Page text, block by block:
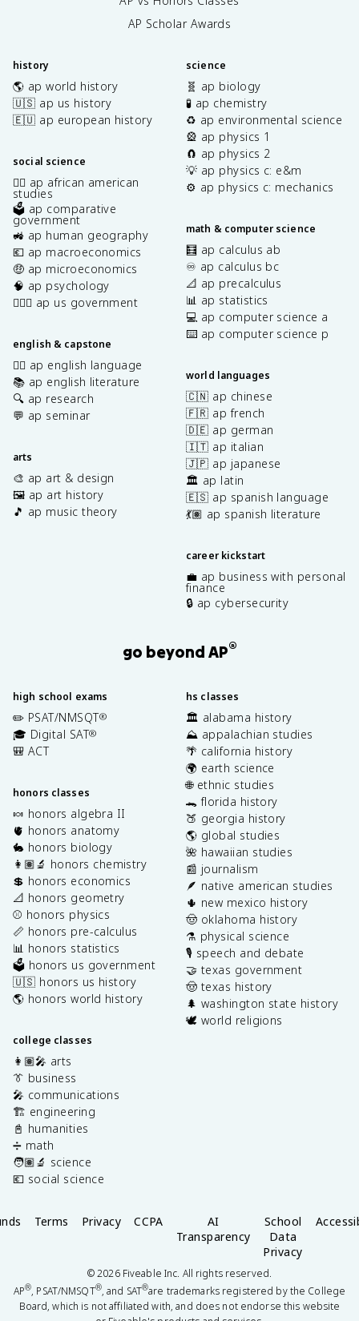
AP Scholar Awards
history
🌎 ap world history
🇺🇸 ap us history
🇪🇺 ap european history
social science
✊🏿 ap african american
studies
🗳️ ap comparative
government
🚜 ap human geography
💶 ap macroeconomics
🤑 ap microeconomics
🧠 ap psychology
👩🏾‍⚖️ ap us government
english & capstone
✍🏽 ap english language
📚 ap english literature
🔍 ap research
💬 ap seminar
arts
🎨 ap art & design
🖼️ ap art history
🎵 ap music theory
science
🧬 ap biology
🧪 ap chemistry
♻️ ap environmental science
🎡 ap physics 1
🧲 ap physics 2
💡 ap physics c: e&m
⚙️ ap physics c: mechanics
math & computer science
🧮 ap calculus ab
♾️ ap calculus bc
📐 ap precalculus
📊 ap statistics
💻 ap computer science a
⌨️ ap computer science p
world languages
🇨🇳 ap chinese
🇫🇷 ap french
🇩🇪 ap german
🇮🇹 ap italian
🇯🇵 ap japanese
🏛️ ap latin
🇪🇸 ap spanish language
💃🏽 ap spanish literature
career kickstart
💼 ap business with personal
finance
🔒 ap cybersecurity
go beyond AP®
high school exams
✏️ PSAT/NMSQT®
🎓 Digital SAT®
🎒 ACT
honors classes
🍬 honors algebra II
🫀 honors anatomy
🐇 honors biology
👩🏽‍🔬 honors chemistry
💲 honors economics
📐 honors geometry
⚾️ honors physics
📏 honors pre-calculus
📊 honors statistics
🗳️ honors us government
🇺🇸 honors us history
🌎 honors world history
college classes
👩🏽‍🎤 arts
👔 business
🎤 communications
🏗️ engineering
📓 humanities
➗ math
🧑🏽‍🔬 science
💶 social science
hs classes
🏛️ alabama history
⛰️ appalachian studies
🌴 california history
🌍 earth science
🌐 ethnic studies
🐊 florida history
🍑 georgia history
🌎 global studies
🌺 hawaiian studies
📰 journalism
🪶 native american studies
🌵 new mexico history
🤠 oklahoma history
⚗️ physical science
🎙️ speech and debate
🤝 texas government
🤠 texas history
🌲 washington state history
🕊️ world religions
Terms Privacy CCPA
AI
Transparency
School
Data
Privacy
©2026Fiveable Inc. All rights reserved.
AP®, PSAT/NMSQT®, and SAT®are trademarks registered by the College
Board, which is not affiliated with, and does not endorse this website